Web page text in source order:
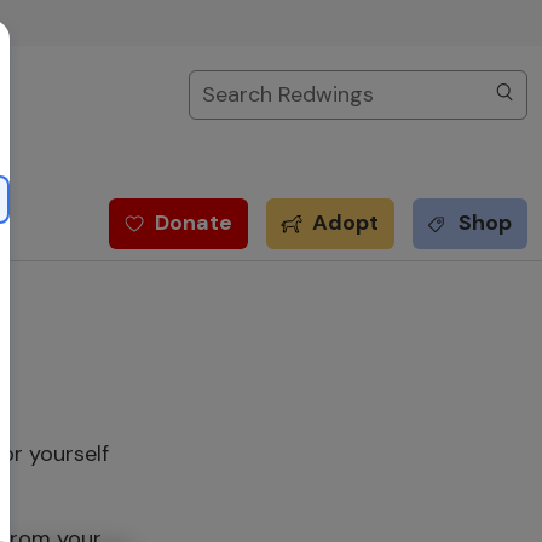
Search
Donate Adopt Shop
yourself